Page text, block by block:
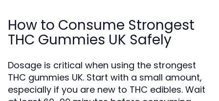
How to Consume Strongest
THC Gummies UK Safely
Dosage is critical when using the strongest
THC gummies UK. Start with a small amount,
especially if you are new to THC edibles. Wait